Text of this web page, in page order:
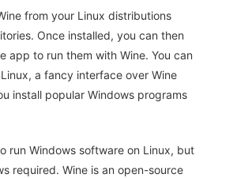
from your Linux distributions
Once installed, you can then
app to run them with Wine. You can
a fancy interface over Wine
install popular Windows programs
run Windows software on Linux, but
required. Wine is an open-source